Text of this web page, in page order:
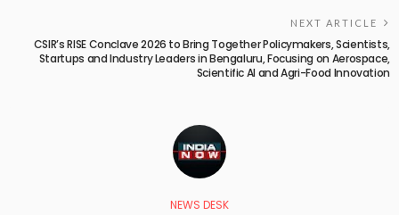
NEXT ARTICLE
CSIR’s RISE Conclave 2026 to Bring Together Policymakers, Scientists,
Startups and Industry Leaders in Bengaluru, Focusing on Aerospace,
Scientific AI and Agri-Food Innovation
NEWS DESK